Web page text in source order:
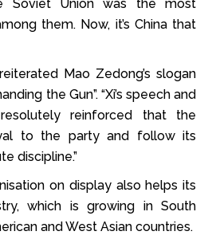
Soviet Union was the most
them. Now, it’s China that
Mao Zedong’s slogan
the Gun”. “Xi’s speech and
reinforced that the
to the party and follow its
discipline.”
on display also helps its
which is growing in South
and West Asian countries.